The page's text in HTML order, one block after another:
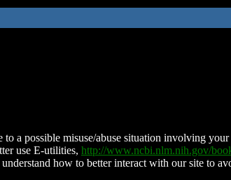
a possible misuse/abuse situation involving
use E-utilities, http://www.ncbi.nlm.nih.gov/
how to better interact with our site to